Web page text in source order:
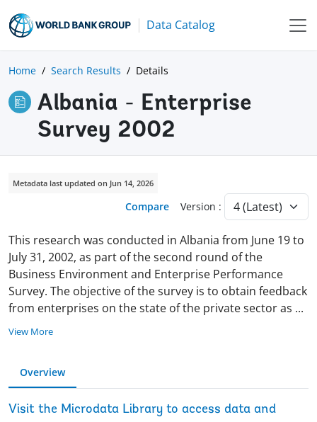
Data Catalog
Home Search Results Details
Albania - Enterprise
Survey 2002
Metadata last updated on Jun 14, 2026
Compare Version :
This research was conducted in Albania from June 19 to
July 31, 2002, as part of the second round of the
Business Environment and Enterprise Performance
Survey. The objective of the survey is to obtain feedback
from enterprises on the state of the private sector as ...
View More
Overview
Visit the Microdata Library to access data and